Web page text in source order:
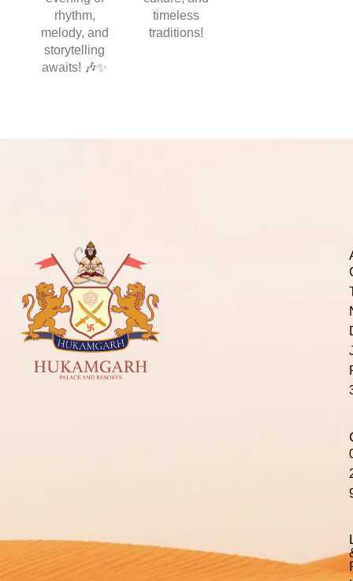
rhythm,
melody, and
storytelling
awaits! 🎶✨
timeless
traditions!